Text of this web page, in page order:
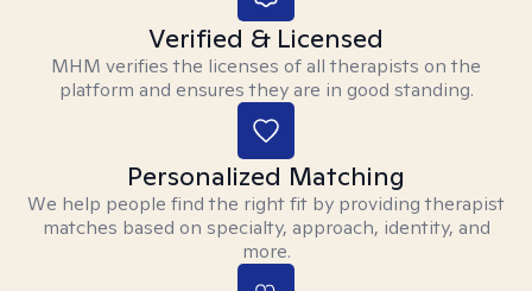
Verified & Licensed
MHM verifies the licenses of all therapists on the
platform and ensures they are in good standing.
Personalized Matching
We help people find the right fit by providing therapist
matches based on specialty, approach, identity, and
more.